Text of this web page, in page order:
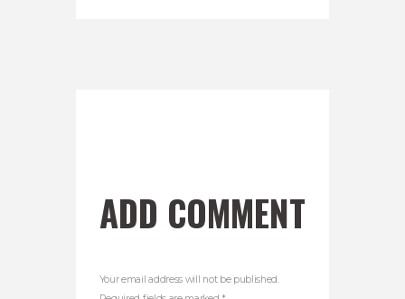
ADD COMMENT
Your email address will not be published.